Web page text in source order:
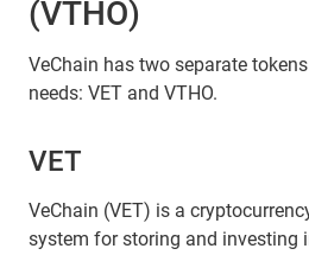
(VTHO)
VeChain has two separate
needs: VET and VTHO.
VET
VeChain (VET) is a
system for storing and investing